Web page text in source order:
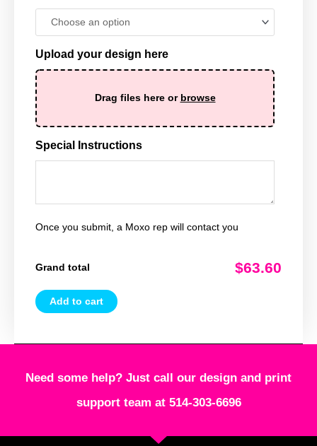
Upload your design here
Drag files here or browse
Special Instructions
Once you submit, a Moxo rep will contact you
Grand total $63.60
Add to cart
Need some help? Just call our design and print
support team at 514-303-6696